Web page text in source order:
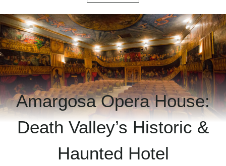
Amargosa Opera House:
Death Valley’s Historic &
Haunted Hotel